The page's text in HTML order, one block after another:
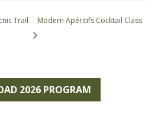
Trail Modern Apéritifs Cocktail Class
2026 PROGRAM